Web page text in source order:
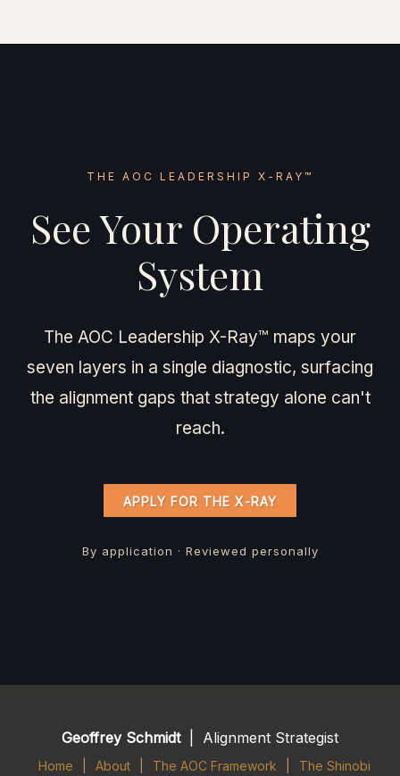
THE AOC LEADERSHIP X-RAY™
See Your Operating
System
The AOC Leadership X-Ray™ maps your
seven layers in a single diagnostic, surfacing
the alignment gaps that strategy alone can't
reach.
APPLY FOR THE X-RAY
By application · Reviewed personally
Geoffrey Schmidt | Alignment Strategist
Home About The AOC Framework The Shinobi